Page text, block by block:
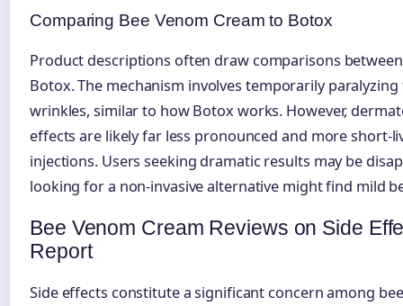
Comparing Bee Venom Cream to Botox
Product descriptions often draw comparisons
Botox. The mechanism involves temporarily
wrinkles, similar to how Botox works. However,
effects are likely far less pronounced and more short-
injections. Users seeking dramatic results may be
looking for a non-invasive alternative might find mild
Bee Venom Cream Reviews on Side
Report
Side effects constitute a significant concern among